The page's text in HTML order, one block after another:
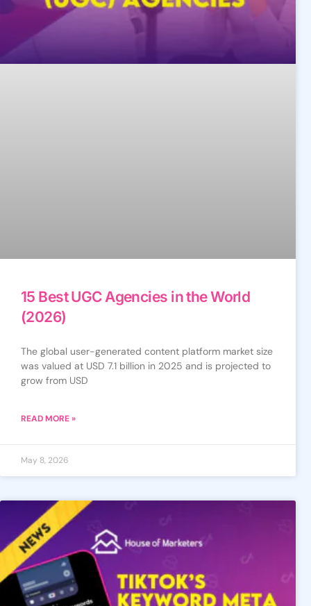
15 Best UGC Agencies in the World
(2026)
The global user-generated content platform market size
was valued at USD 7.1 billion in 2025 and is projected to
grow from USD
READ MORE »
May 8, 2026